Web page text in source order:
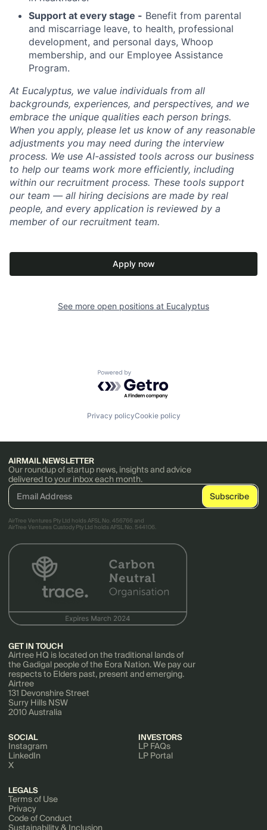
Support at every stage - Benefit from parental
and miscarriage leave, to health, professional
development, and personal days, Whoop
membership, and our Employee Assistance
Program.
At Eucalyptus, we value individuals from all
backgrounds, experiences, and perspectives, and we
embrace the unique qualities each person brings.
When you apply, please let us know of any reasonable
adjustments you may need during the interview
process. We use AI-assisted tools across our business
to help our teams work more efficiently, including
within our recruitment process. These tools support
our team — all hiring decisions are made by real
people, and every application is reviewed by a
member of our recruitment team.
Apply now
See more open positions at Eucalyptus
Powered by Getro.com
Privacy policyCookie policy
AIRMAIL NEWSLETTER
Our roundup of startup news, insights and advice
delivered to your inbox each month.
AirTree Ventures Pty Ltd holds AFSL No. 456766 and
AirTree Ventures Custody Pty Ltd holds AFSL No. 544106.
GET IN TOUCH
Airtree HQ is located on the traditional lands of
the Gadigal people of the Eora Nation. We pay our
respects to Elders past, present and emerging.
Airtree
131 Devonshire Street
Surry Hills NSW
2010 Australia
SOCIAL
Instagram
LinkedIn
X
INVESTORS
LP FAQs
LP Portal
LEGALS
Terms of Use
Privacy
Code of Conduct
Sustainability & Inclusion